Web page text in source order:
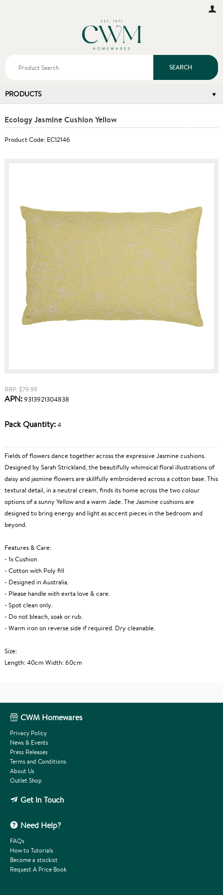
PRODUCTS
SEARCH
Ecology Jasmine Cushion Yellow
Product Code: EC12146
RRP: $79.99
APN:9313921304838
Pack Quantity:4
Fields of flowers dance together across the expressive Jasmine cushions.
Designed by Sarah Strickland, the beautifully whimsical floral illustrations of
daisy and jasmine flowers are skillfully embroidered across a cotton base. This
textural detail, in a neutral cream, finds its home across the two colour
options of a sunny Yellow and a warm Jade. The Jasmine cushions are
designed to bring energy and light as accent pieces in the bedroom and
beyond.
Features & Care:
- 1x Cushion
- Cotton with Poly fill
- Designed in Australia.
- Please handle with exrta love & care.
- Spot clean only.
- Do not bleach, soak or rub.
- Warm iron on reverse side if required. Dry cleanable.
Size:
Length: 40cm Width: 60cm
CWM Homewares
Privacy Policy
News & Events
Press Releases
Terms and Conditions
About Us
Outlet Shop
Get In Touch
Need Help?
FAQs
How to Tutorials
Become a stockist
Request A Price Book